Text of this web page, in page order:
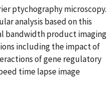
ptychography microscopy.
analysis based on this
bandwidth product imaging
including the impact of
of gene regulatory
time lapse image